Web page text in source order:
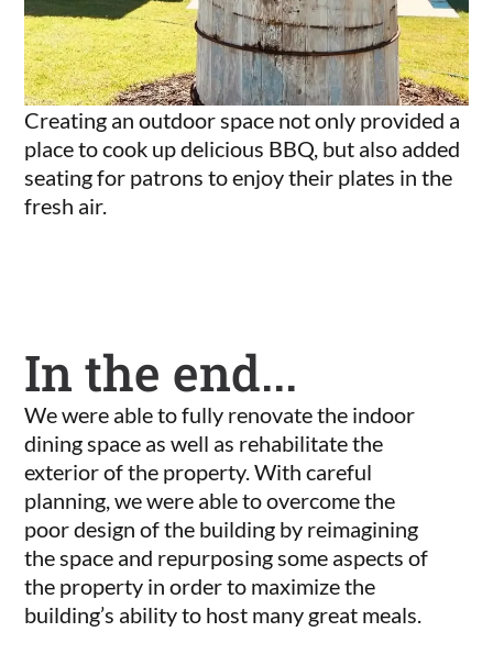
Creating an outdoor space not only provided a
place to cook up delicious BBQ, but also added
seating for patrons to enjoy their plates in the
fresh air.
In the end...
We were able to fully renovate the indoor
dining space as well as rehabilitate the
exterior of the property. With careful
planning, we were able to overcome the
poor design of the building by reimagining
the space and repurposing some aspects of
the property in order to maximize the
building’s ability to host many great meals.